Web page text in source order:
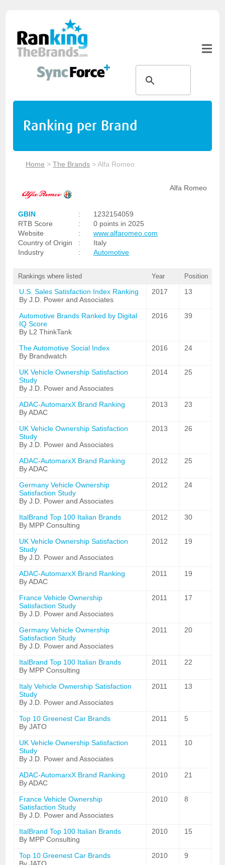
Ranking per Brand
Home >The Brands >Alfa Romeo
Alfa Romeo
GBIN :
1232154059
RTB Score
:
0 points in 2025
Website
:
www.alfaromeo.com
Country of Origin
:
Italy
Industry
: Automotive
Rankings where listed Year Position
U.S. Sales Satisfaction Index Ranking
By J.D. Power and Associates
2017 13
Automotive Brands Ranked by Digital
IQ Score
By L2 ThinkTank
2016 39
The Automotive Social Index
By Brandwatch
2016 24
UK Vehicle Ownership Satisfaction
Study
By J.D. Power and Associates
2014 25
ADAC-AutomarxX Brand Ranking
By ADAC
2013 23
UK Vehicle Ownership Satisfaction
Study
By J.D. Power and Associates
2013 26
ADAC-AutomarxX Brand Ranking
By ADAC
2012 25
Germany Vehicle Ownership
Satisfaction Study
By J.D. Power and Associates
2012 24
ItalBrand Top 100 Italian Brands
By MPP Consulting
2012 30
UK Vehicle Ownership Satisfaction
Study
By J.D. Power and Associates
2012 19
ADAC-AutomarxX Brand Ranking
By ADAC
2011 19
France Vehicle Ownership
Satisfaction Study
By J.D. Power and Associates
2011 17
Germany Vehicle Ownership
Satisfaction Study
By J.D. Power and Associates
2011 20
ItalBrand Top 100 Italian Brands
By MPP Consulting
2011 22
Italy Vehicle Ownership Satisfaction
Study
By J.D. Power and Associates
2011 13
Top 10 Greenest Car Brands
By JATO
2011 5
UK Vehicle Ownership Satisfaction
Study
By J.D. Power and Associates
2011 10
ADAC-AutomarxX Brand Ranking
By ADAC
2010 21
France Vehicle Ownership
Satisfaction Study
By J.D. Power and Associates
2010 8
ItalBrand Top 100 Italian Brands
By MPP Consulting
2010 15
Top 10 Greenest Car Brands
2010 9